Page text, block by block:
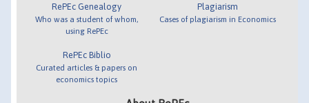
RePEc Genealogy
Who was a student of whom,
using RePEc
RePEc Biblio
Curated articles & papers on
economics topics
Plagiarism
Cases of plagiarism in Economics